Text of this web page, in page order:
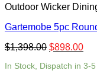
Outdoor Wicker
Gartemobe 5pc
$1,398.00 $898.00
In Stock, Dispatch in 3-